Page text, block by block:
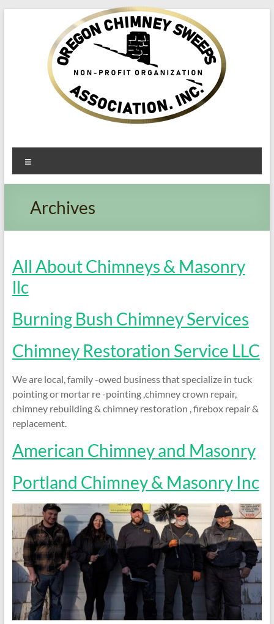
Oregon​
Chimney
Sweeps
Association
Service
and
Preventing
Archives
All About Chimneys & Masonry
llc
Burning Bush Chimney Services
Chimney Restoration Service LLC
We are local, family -owed business that specialize in tuck
pointing or mortar re -pointing ,chimney crown repair,
chimney rebuilding & chimney restoration , firebox repair &
replacement.
American Chimney and Masonry
Portland Chimney & Masonry Inc